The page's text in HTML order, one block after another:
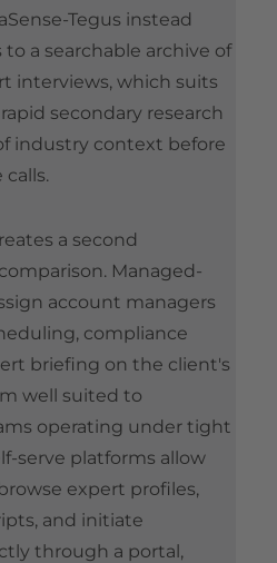
Tegus instead
a searchable archive of
interviews, which suits
secondary research
industry context before
a second
Managed-
account managers
compliance
briefing on the client's
well suited to
operating under tight
serve platforms allow
expert profiles,
and initiate
through a portal,